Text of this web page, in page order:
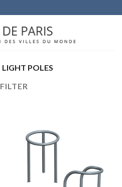
LIGHT POLES
FILTER